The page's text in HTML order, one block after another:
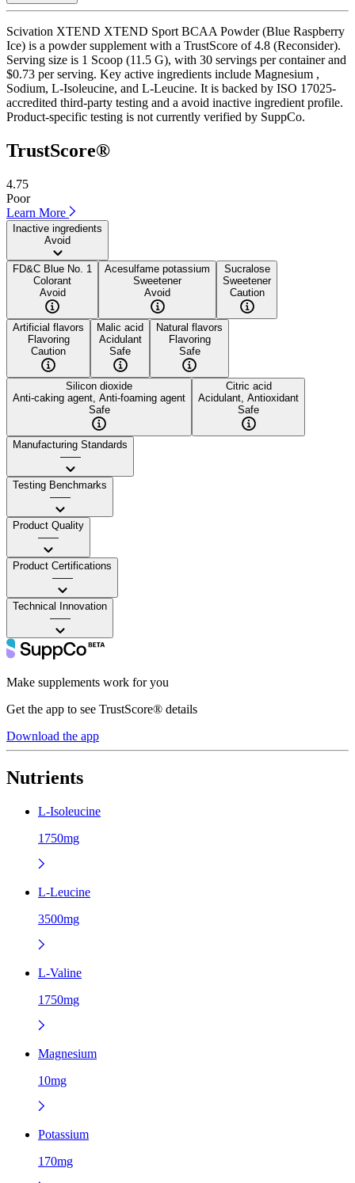
Scivation XTEND XTEND Sport BCAA Powder (Blue Raspberry
Ice) is a powder supplement with a TrustScore of 4.8 (Reconsider).
Serving size is 1 Scoop (11.5 G), with 30 servings per container and
$0.73 per serving. Key active ingredients include Magnesium ,
Sodium, L-Isoleucine, and L-Leucine. It is backed by ISO 17025-
accredited third-party testing and a avoid inactive ingredient profile.
Product-specific testing is not currently verified by SuppCo.
TrustScore®
4.75
Poor
Learn More
Inactive ingredients
Avoid
FD&C Blue No. 1
Colorant
Avoid
Acesulfame potassium
Sweetener
Avoid
Sucralose
Sweetener
Caution
Artificial flavors
Flavoring
Caution
Malic acid
Acidulant
Safe
Natural flavors
Flavoring
Safe
Silicon dioxide
Anti-caking agent, Anti-foaming agent
Safe
Citric acid
Acidulant, Antioxidant
Safe
Manufacturing Standards
——
Testing Benchmarks
——
Product Quality
——
Product Certifications
——
Technical Innovation
——
Make supplements work for you
Get the app to see TrustScore® details
Download the app
Nutrients
L-Isoleucine
1750mg
L-Leucine
3500mg
L-Valine
1750mg
Magnesium
10mg
Potassium
170mg